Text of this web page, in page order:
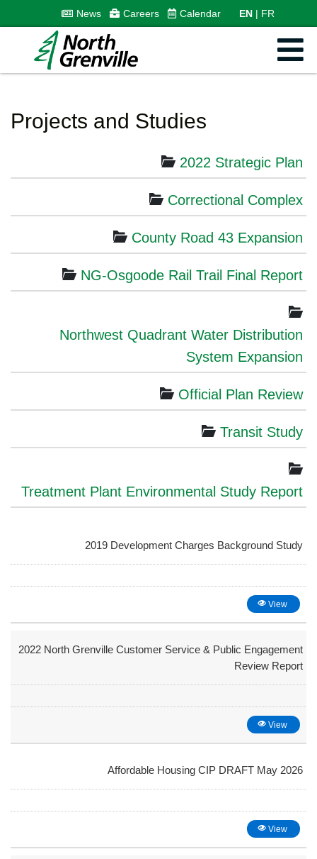
News Careers Calendar EN FR
Projects and Studies
2022 Strategic Plan
Correctional Complex
County Road 43 Expansion
NG-Osgoode Rail Trail Final Report
Northwest Quadrant Water Distribution
System Expansion
Official Plan Review
Transit Study
Treatment Plant Environmental Study Report
2019 Development Charges Background Study
View
2022 North Grenville Customer Service & Public Engagement
Review Report
View
Affordable Housing CIP DRAFT May 2026
View